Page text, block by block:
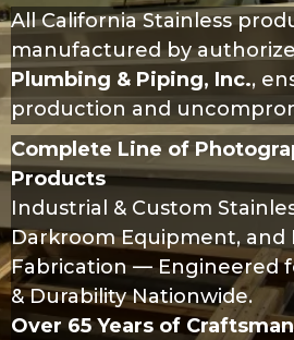
All California Stainless
manufactured by
Plumbing & Piping, Inc.,
production and
Complete Line of
Products
Industrial & Custom
Darkroom Equipment, and
Fabrication — Engineered
& Durability Nationwide.
Over 65 Years of